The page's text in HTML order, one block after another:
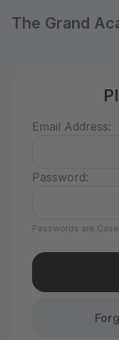
The Grand
Email Address:
Password:
Passwords are